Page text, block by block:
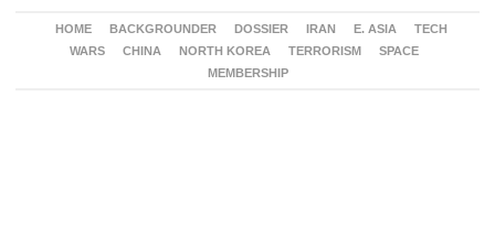
HOME BACKGROUNDER DOSSIER IRAN E. ASIA
TECH
WARS
CHINA NORTH KOREA TERRORISM
SPACE
MEMBERSHIP